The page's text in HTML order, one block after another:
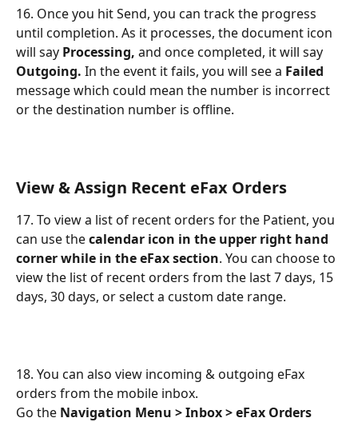
16. Once you hit Send, you can track the progress
until completion. As it processes, the document icon
will say Processing, and once completed, it will say
Outgoing. In the event it fails, you will see a Failed
message which could mean the number is incorrect
or the destination number is offline.
View & Assign Recent eFax Orders
17. To view a list of recent orders for the Patient, you
can use the calendar icon in the upper right hand
corner while in the eFax section. You can choose to
view the list of recent orders from the last 7 days, 15
days, 30 days, or select a custom date range.
18. You can also view incoming & outgoing eFax
orders from the mobile inbox.
Go the Navigation Menu > Inbox > eFax Orders